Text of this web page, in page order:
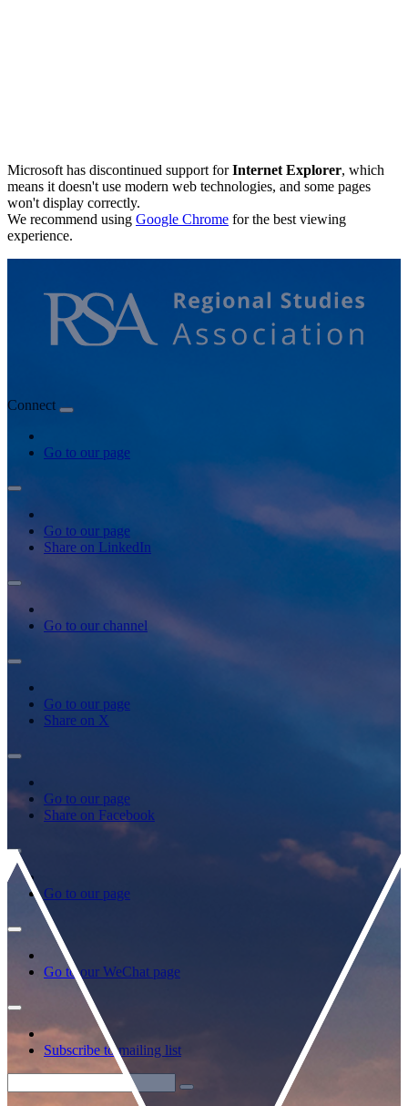
Microsoft has discontinued support forInternet Explorer, which
means it doesn't use modern web technologies, and some pages
won't display correctly.
We recommend using Google Chrome for the best viewing
experience.
Connect
Go to our page
Go to our page
Share on LinkedIn
Go to our channel
Go to our page
Share on X
Go to our page
Share on Facebook
Go to our page
Go to our WeChat page
Subscribe to mailing list